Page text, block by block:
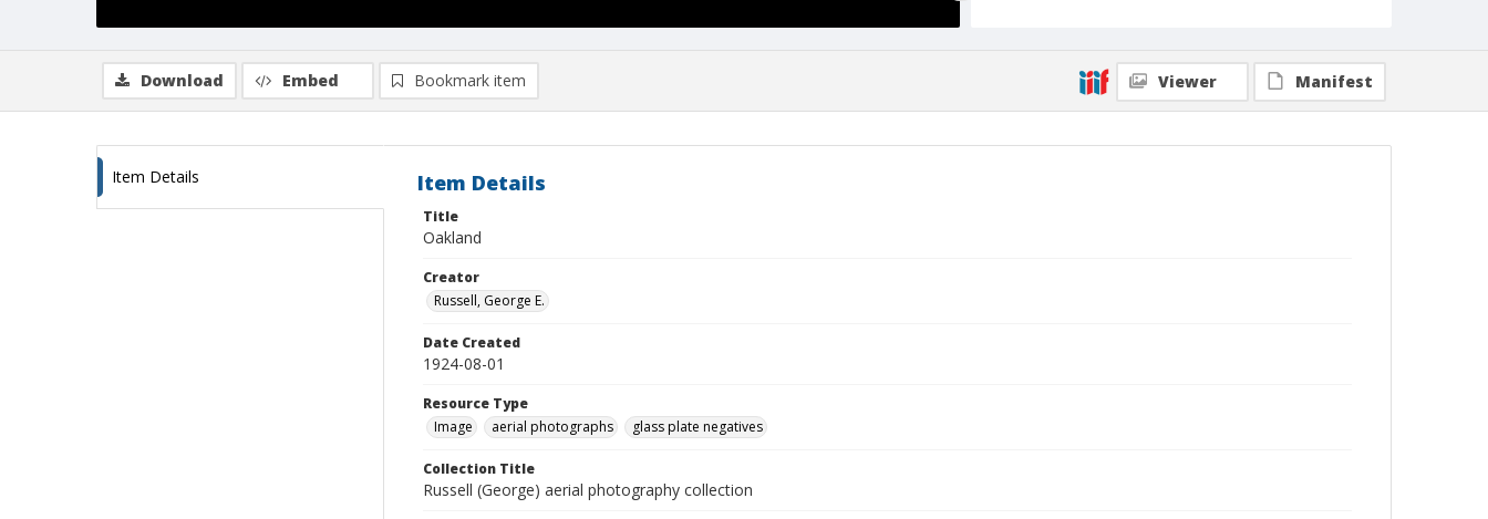
Download Embed Bookmark item Viewer Manifest
Item Details Item Details
Title
Oakland
Creator
Russell, George E.
Date Created
1924-08-01
Resource Type
Image
aerial photographs glass plate negatives
Collection Title
Russell (George) aerial photography collection